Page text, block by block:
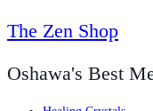
The Zen Shop
Oshawa's Best